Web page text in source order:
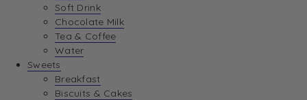
Soft Drink
Chocolate Milk
Tea & Coffee
Water
Sweets
Breakfast
Biscuits & Cakes